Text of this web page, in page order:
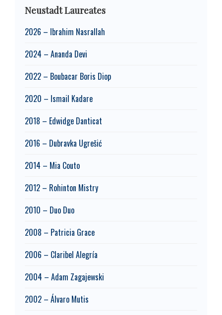
Neustadt Laureates
2026 – Ibrahim Nasrallah
2024 – Ananda Devi
2022 – Boubacar Boris Diop
2020 – Ismail Kadare
2018 – Edwidge Danticat
2016 – Dubravka Ugrešić
2014 – Mia Couto
2012 – Rohinton Mistry
2010 – Duo Duo
2008 – Patricia Grace
2006 – Claribel Alegría
2004 – Adam Zagajewski
2002 – Álvaro Mutis